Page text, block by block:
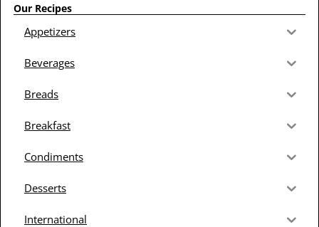
Our Recipes
Appetizers
Beverages
Breads
Breakfast
Condiments
Desserts
International